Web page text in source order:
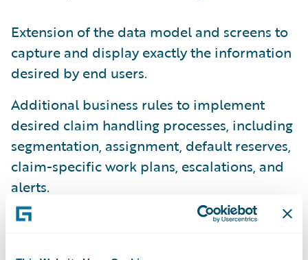
Extension of the data model and screens to
capture and display exactly the information
desired by end users.
Additional business rules to implement
desired claim handling processes, including
segmentation, assignment, default reserves,
claim-specific work plans, escalations, and
alerts.
Tailoring of all correspondence templates to